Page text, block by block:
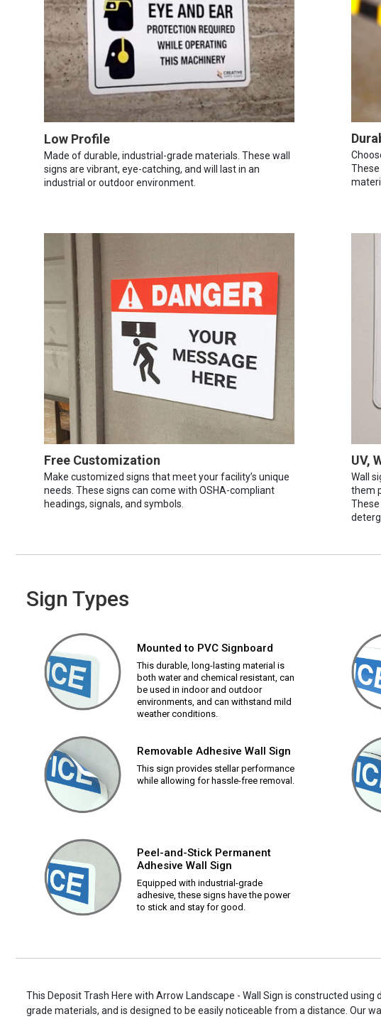
Low Profile
Made of durable, industrial-grade materials. These wall
signs are vibrant, eye-catching, and will last in an
industrial or outdoor environment.
Free Customization
Make customized signs that meet your facility’s unique
needs. These signs can come with OSHA-compliant
headings, signals, and symbols.
UV,
Wall
them
Sign Types
Mounted to PVC Signboard
This durable, long-lasting material is
both water and chemical resistant, can
be used in indoor and outdoor
environments, and can withstand mild
weather conditions.
Removable Adhesive Wall Sign
This sign provides stellar performance
while allowing for hassle-free removal.
Peel-and-Stick Permanent
Adhesive Wall Sign
Equipped with industrial-grade
adhesive, these signs have the power
to stick and stay for good.
This Deposit Trash Here with Arrow Landscape - Wall Sign is constructed using
grade materials, and is designed to be easily noticeable from a distance. Our